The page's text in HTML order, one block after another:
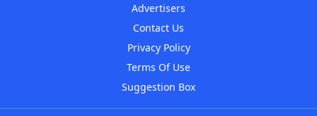
Advertisers
Contact Us
Privacy Policy
Terms Of Use
Suggestion Box